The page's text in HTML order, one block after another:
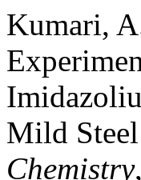
Kumari,
Mild
Chemistry,